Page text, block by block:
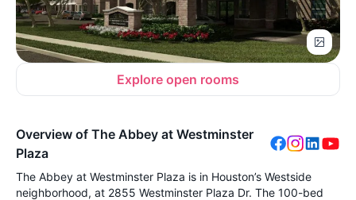
Explore open rooms
Overview of The Abbey at Westminster
Plaza
The Abbey at Westminster Plaza is in Houston’s Westside
neighborhood, at 2855 Westminster Plaza Dr. The 100-bed